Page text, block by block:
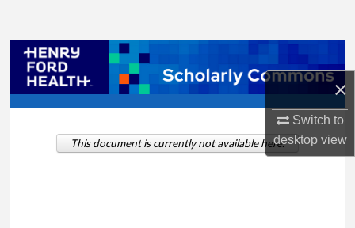
×
Switch to
desktopview
Browse Collections
My Account
About
This document is currently not available here.